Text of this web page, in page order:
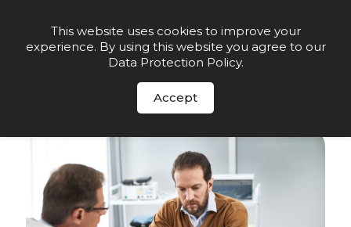
Order Now
Sign up for insights and early offers
Click here.
This website uses cookies to improve your
experience. By using this website you agree to our
Data Protection Policy.
Accept